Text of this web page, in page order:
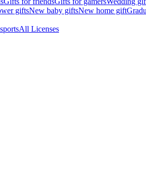
giftsNew baby giftsNew home gift
All Licenses